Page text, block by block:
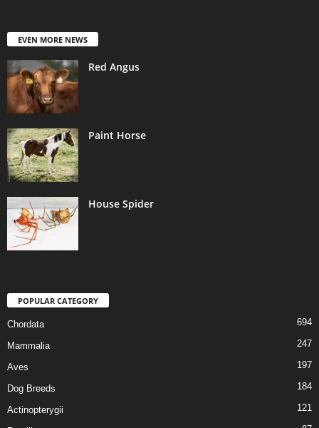
EVEN MORE NEWS
Red Angus
Paint Horse
House Spider
POPULAR CATEGORY
Chordata 694
Mammalia 247
Aves 197
Dog Breeds 184
Actinopterygii 121